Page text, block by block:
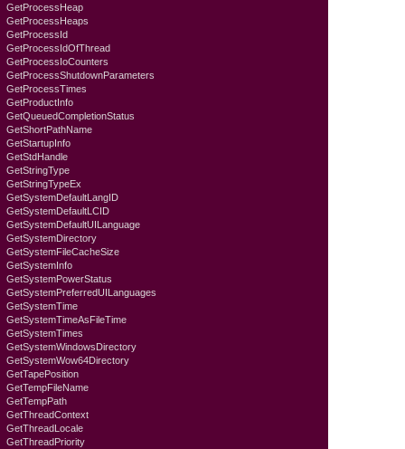
GetProcessHeap
GetProcessHeaps
GetProcessId
GetProcessIdOfThread
GetProcessIoCounters
GetProcessShutdownParameters
GetProcessTimes
GetProductInfo
GetQueuedCompletionStatus
GetShortPathName
GetStartupInfo
GetStdHandle
GetStringType
GetStringTypeEx
GetSystemDefaultLangID
GetSystemDefaultLCID
GetSystemDefaultUILanguage
GetSystemDirectory
GetSystemFileCacheSize
GetSystemInfo
GetSystemPowerStatus
GetSystemPreferredUILanguages
GetSystemTime
GetSystemTimeAsFileTime
GetSystemTimes
GetSystemWindowsDirectory
GetSystemWow64Directory
GetTapePosition
GetTempFileName
GetTempPath
GetThreadContext
GetThreadLocale
GetThreadPriority